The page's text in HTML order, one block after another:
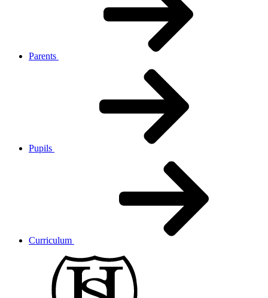
Parents
Pupils
Curriculum